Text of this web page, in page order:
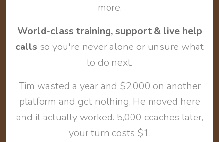
more.
World-class training, support & live help
calls so you're never alone or unsure what
to do next.
Tim wasted a year and $2,000 on another
platform and got nothing. He moved here
and it actually worked. 5,000 coaches later,
your turn costs $1.